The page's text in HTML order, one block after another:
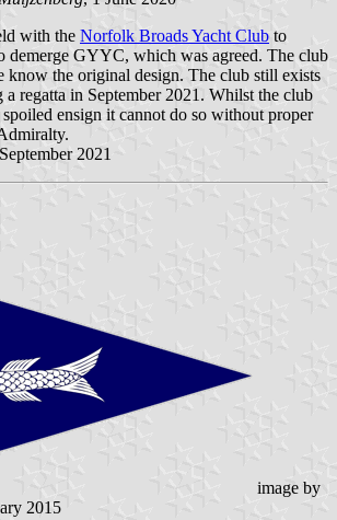
with the Norfolk Broads Yacht Club to
demerge GYYC, which was agreed. The club
know the original design. The club still exists
a regatta in September 2021. Whilst the club
ensign it cannot do so without proper
2021
image by
2015